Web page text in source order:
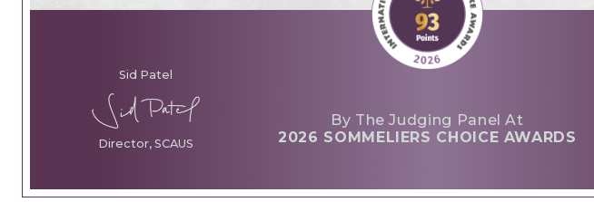
Sid Patel
Director, SCAUS
By The Judging Panel At
2026 SOMMELIERS CHOICE AWARDS